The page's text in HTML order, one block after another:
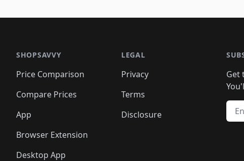
🛍️🛍️🛍️
🛍️🛍️ 🛍️
🛍️🛍️🛍️
🛍️🛍️
🛍️🛍️🛍️
🛍️🛍️🛍️
🛍️🛍️🛍️
🛍️🛍️
🛍️🛍️🛍️ 🛍️🛍️
🛍️🛍️🛍️ 🛍️🛍️ 🛍️
🛍️🛍️🛍️ 🛍️🛍️
🛍️🛍️🛍️
🛍️
🛍️
🛍️
🛍️🛍️ 🛍️
🛍️🛍️
SHOPSAVVY
Price Comparison
Compare Prices
App
Browser Extension
Desktop App
LEGAL
Privacy
Terms
Disclosure
Get